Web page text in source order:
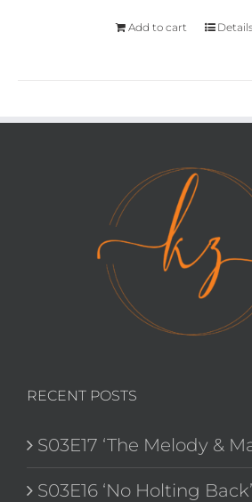
Add to cart
RECENT POSTS
S03E17 ‘The Melody &
S03E16 ‘No Holting Back’